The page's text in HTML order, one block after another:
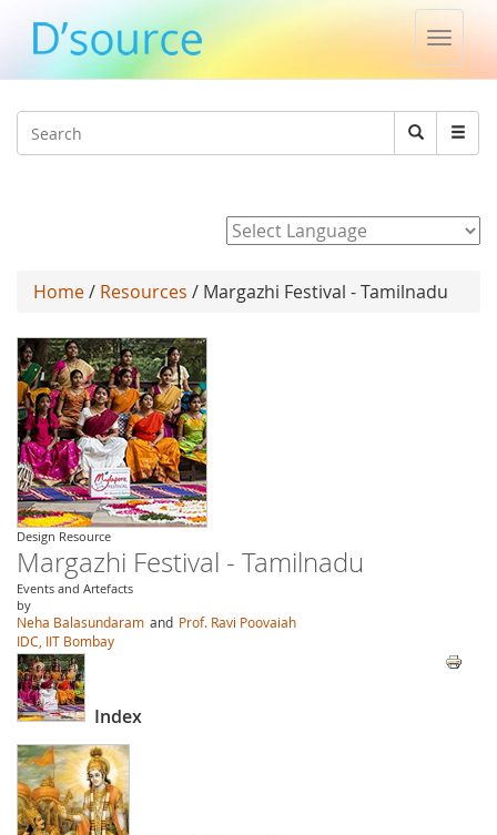
Toggle
Search
Search
Home/ Resources / Margazhi Festival - Tamilnadu
Design Resource
Margazhi Festival - Tamilnadu
Events and Artefacts
by
Neha Balasundaram and Prof. Ravi Poovaiah
IDC, IIT Bombay
Index